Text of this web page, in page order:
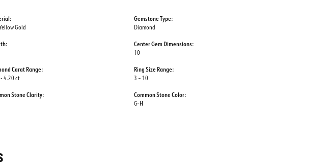
Gold
Carat Range:
4.20 ct
Stone Clarity:
Gemstone Type:
Diamond
Center Gem Dimensions:
10
Ring Size Range:
3 – 10
Common Stone Color:
G-H